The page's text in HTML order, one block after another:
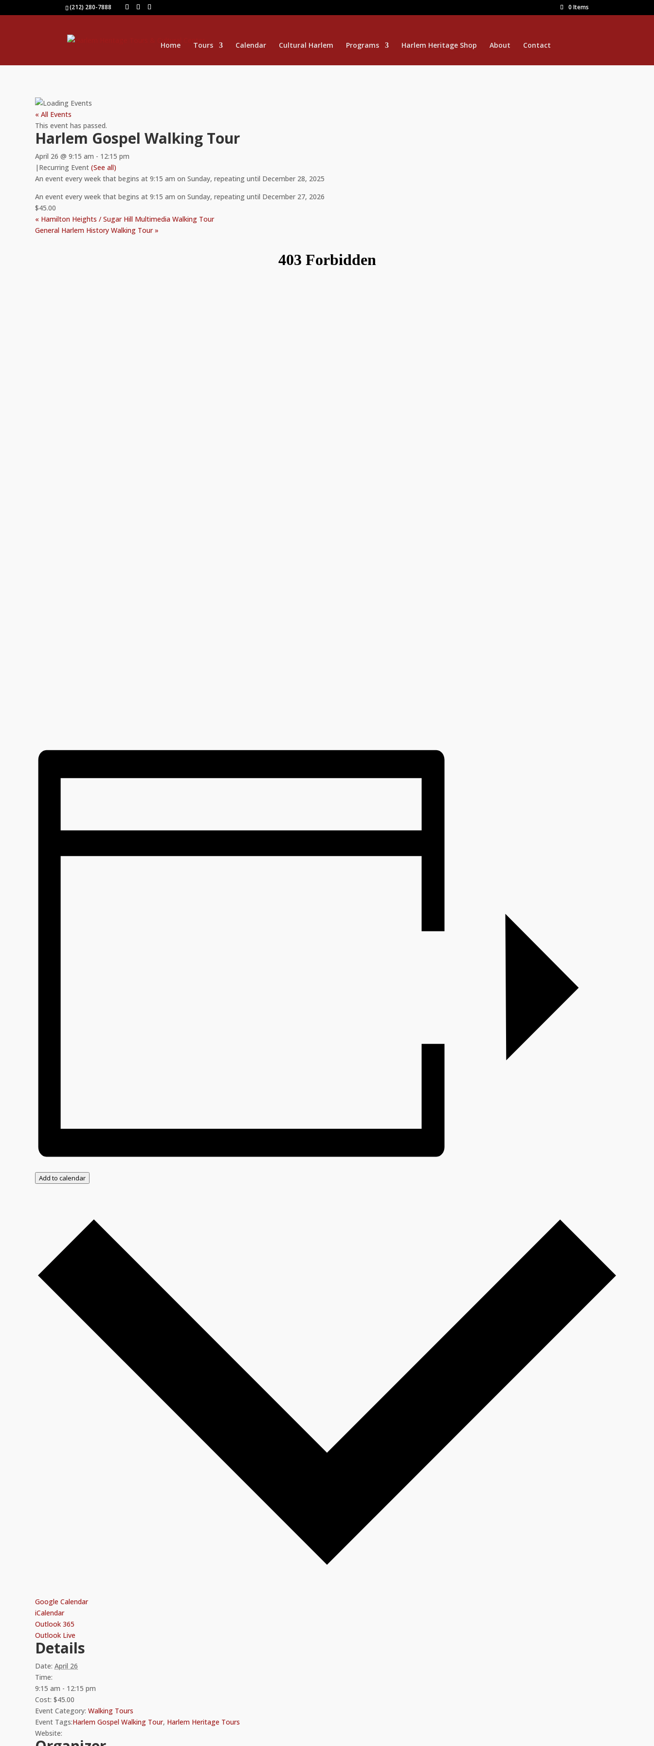
(212) 280-7888 0 Items
Home Tours Calendar Cultural Harlem Programs Harlem Heritage Shop About Contact
« All Events
This event has passed.
Harlem Gospel Walking Tour
April 26 @ 9:15 am - 12:15 pm
| Recurring Event (See all)
An event every week that begins at 9:15 am on Sunday, repeating until December 28, 2025
An event every week that begins at 9:15 am on Sunday, repeating until December 27, 2026
$45.00
« Hamilton Heights / Sugar Hill Multimedia Walking Tour
General Harlem History Walking Tour»
Add to calendar
Google Calendar
iCalendar
Outlook 365
Outlook Live
Details
Date: April 26
Time:
9:15 am - 12:15 pm
Cost: $45.00
Event Category: Walking Tours
Event Tags:Harlem Gospel Walking Tour, Harlem Heritage Tours
Website: